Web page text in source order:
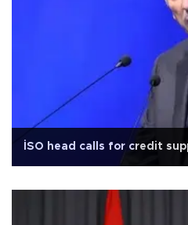
İSO head calls for credit